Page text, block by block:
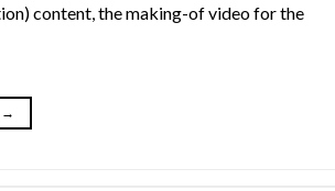
content, the making-of video for the
→